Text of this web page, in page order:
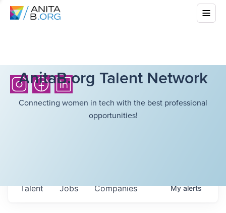
AnitaB.org Talent Network
Connecting women in tech with the best professional
opportunities!
Jobs Companies
Talent Myalerts